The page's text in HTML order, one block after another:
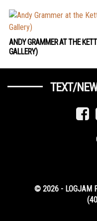
ANDY GRAMMER AT THE
GALLERY)
TEXT/
© 2026 - LOGJAM